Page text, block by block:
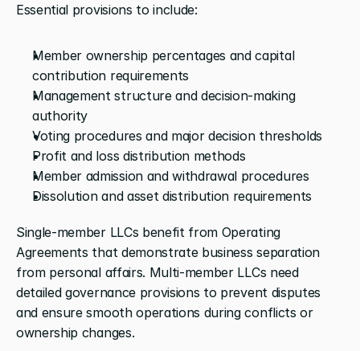
Essential provisions to include:
Member ownership percentages and capital
contribution requirements
Management structure and decision-making
authority
Voting procedures and major decision thresholds
Profit and loss distribution methods
Member admission and withdrawal procedures
Dissolution and asset distribution requirements
Single-member LLCs benefit from Operating
Agreements that demonstrate business separation
from personal affairs. Multi-member LLCs need
detailed governance provisions to prevent disputes
and ensure smooth operations during conflicts or
ownership changes.